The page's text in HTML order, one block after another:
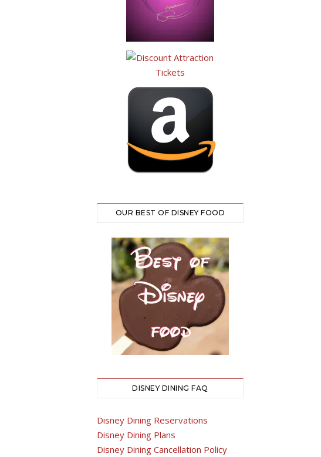
OUR BEST OF DISNEY FOOD
DISNEY DINING FAQ
Disney Dining Reservations
Disney Dining Plans
Disney Dining Cancellation Policy